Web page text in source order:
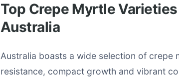
Top Crepe Myrtle
Australia
Australia boasts a wide selection of
resistance, compact growth and vibrant